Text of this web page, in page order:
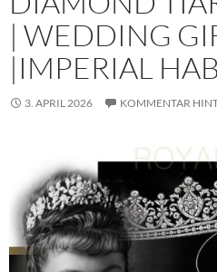
| WEDDING
|IMPERIAL
3. APRIL 2026 KOMMENTAR